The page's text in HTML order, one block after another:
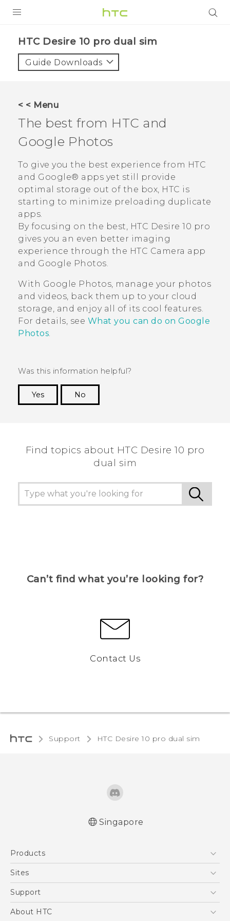
VIVE
VIVERSE
APPS
STORE
SUPPORT
HTC Desire 10 pro dual sim‎
Guide Downloads
< < Menu
The best from HTC and
Google Photos
To give you the best experience from HTC
and Google® apps yet still provide
optimal storage out of the box, HTC is
starting to minimize preloading duplicate
apps.
By focusing on the best, HTC Desire 10 pro
gives you an even better imaging
experience through the HTC Camera app
and Google Photos.
With Google Photos, manage your photos
and videos, back them up to your cloud
storage, and enjoy all of its cool features.
For details, see What you can do on Google
Photos.
Was this information helpful?
Yes
No
Find topics about HTC Desire 10 pro
dual sim
Can’t find what you’re looking for?
Contact Us
Support HTC Desire 10 pro dual sim‎
Singapore
Products
5G
Blockchain Phone
Sites
HTC Dev
Support
Support Center
About HTC